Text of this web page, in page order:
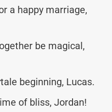
a happy marriage,
be magical,
beginning, Lucas.
of bliss, Jordan!